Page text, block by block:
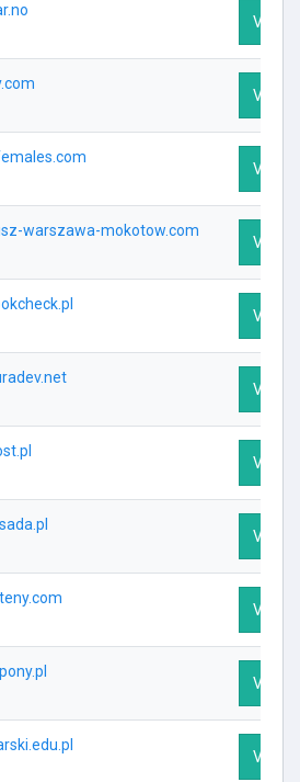
Visit
Visit
Visit
warszawa-mokotow.com
Visit
Visit
Visit
Visit
Visit
Visit
Visit
Visit